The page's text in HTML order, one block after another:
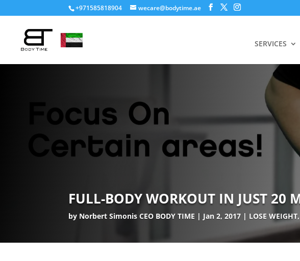
+971585818904 wecare@bodytime.ae
SERVICES
FULL-BODY WORKOUT IN JUST 20
by Norbert Simonis CEO BODY TIME Jan 2, 2017 LOSE WEIGHT,